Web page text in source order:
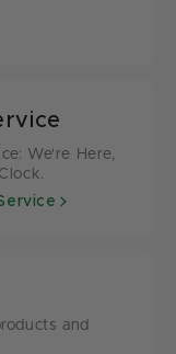
We're Here,
and